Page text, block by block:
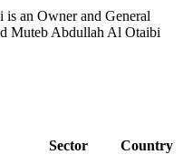
an Owner and General
Muteb Abdullah Al Otaibi
Sector
Country